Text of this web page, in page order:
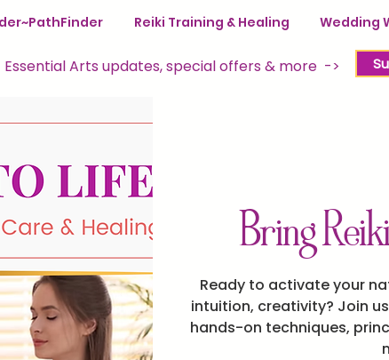
Reiki Training & Healing Wedding
Essential Arts updates, special offers & more ->
Bring
Ready to activate your
intuition, creativity? Join us
hands-on techniques,